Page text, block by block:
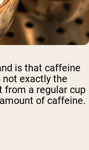
is that caffeine
exactly the
from a regular cup
of caffeine.